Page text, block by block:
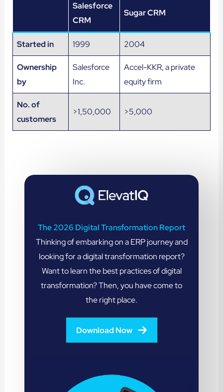
Salesforce
CRM
Sugar CRM
Started in 1999 2004
Ownership
by
Salesforce
Inc.
Accel-KKR, a private
equity firm
No. of
customers
>1,50,000 >5,000
The 2026 Digital Transformation Report
Thinking of embarking on a ERP journey and
looking for a digital transformation report?
Want to learn the best practices of digital
transformation? Then, you have come to
the right place.
Download Now